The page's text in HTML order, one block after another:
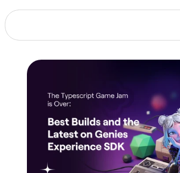
Platform
Get in touch
SDKs and Tools
Games
Integrate via Unity SDK
iOS apps
Early Access
Integrate via iOS SDK